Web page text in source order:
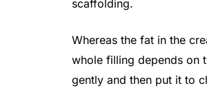
scaffolding.
Whereas the fat in the
whole filling depends on
gently and then put it to